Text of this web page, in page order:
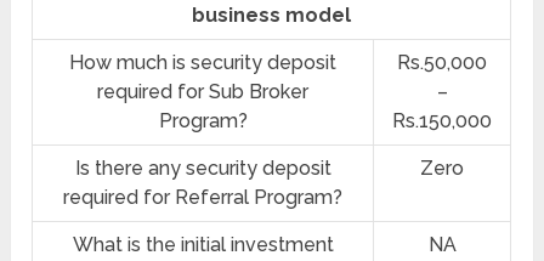
business model
How much is security deposit
required for Sub Broker
Program?
Rs.50,000
–
Rs.150,000
Is there any security deposit
required for Referral Program?
Zero
What is the initial investment
NA